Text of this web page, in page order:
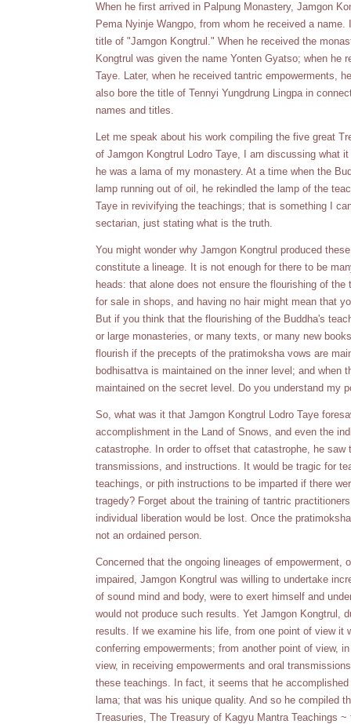
When he first arrived in Palpung Monastery, Jamgon
Pema Nyinje Wangpo, from whom he received a
title of "Jamgon Kongtrul." When he received the
Kongtrul was given the name Yonten Gyatso; when he
Taye. Later, when he received tantric empowerments,
also bore the title of Tennyi Yungdrung Lingpa in
names and titles.
Let me speak about his work compiling the five great
of Jamgon Kongtrul Lodro Taye, I am discussing what
he was a lama of my monastery. At a time when the
lamp running out of oil, he rekindled the lamp of the
Taye in revivifying the teachings; that is something I
sectarian, just stating what is the truth.
You might wonder why Jamgon Kongtrul produced
constitute a lineage. It is not enough for there to be
heads: that alone does not ensure the flourishing of
for sale in shops, and having no hair might mean that
But if you think that the flourishing of the Buddha's
or large monasteries, or many texts, or many new
flourish if the precepts of the pratimoksha vows are
bodhisattva is maintained on the inner level; and
maintained on the secret level. Do you understand my
So, what was it that Jamgon Kongtrul Lodro Taye
accomplishment in the Land of Snows, and even the
catastrophe. In order to offset that catastrophe, he
transmissions, and instructions. It would be tragic for
teachings, or pith instructions to be imparted if there
tragedy? Forget about the training of tantric
individual liberation would be lost. Once the
not an ordained person.
Concerned that the ongoing lineages of empowerment,
impaired, Jamgon Kongtrul was willing to undertake
of sound mind and body, were to exert himself and
would not produce such results. Yet Jamgon Kongtrul,
results. If we examine his life, from one point of view it
conferring empowerments; from another point of view,
view, in receiving empowerments and oral
these teachings. In fact, it seems that he
lama; that was his unique quality. And so he compiled
Treasuries, The Treasury of Kagyu Mantra Teachings